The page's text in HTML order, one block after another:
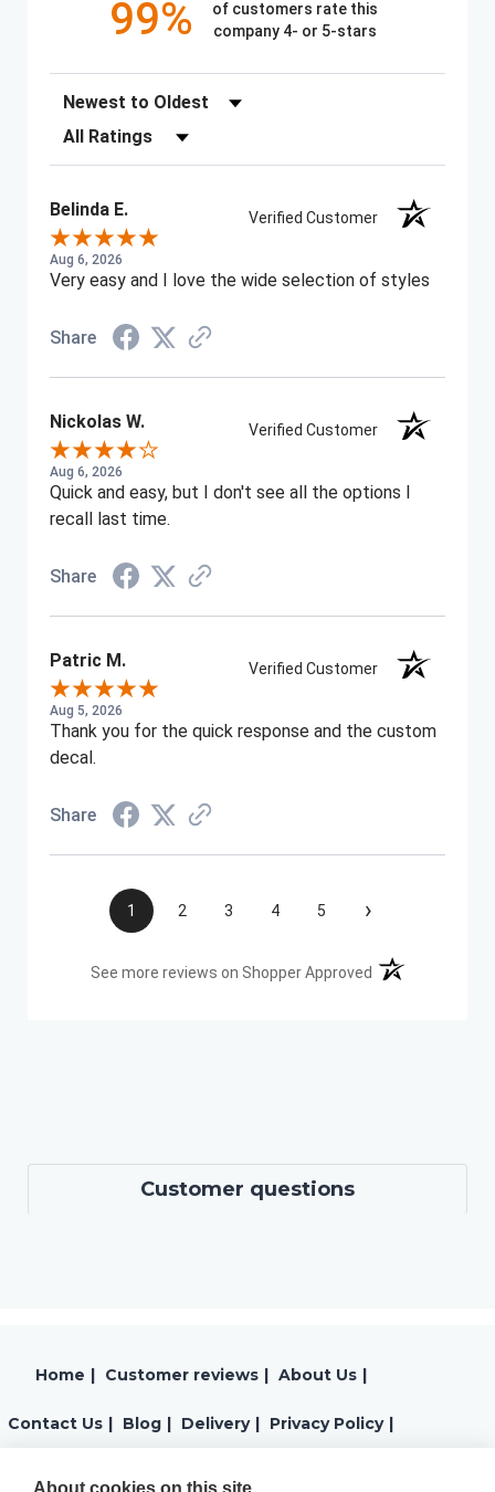
99%
of customers rate this
company 4- or 5-stars
Sort Reviews
Filter Reviews by Rating
Belinda E. Verified Customer
Aug 6, 2026
Very easy and I love the wide selection of styles
Share
Nickolas W. Verified Customer
Aug 6, 2026
Quick and easy, but I don't see all the options I
recall last time.
Share
Patric M. Verified Customer
Aug 5, 2026
Thank you for the quick response and the custom
decal.
Share
1 2 3 4 5 ›
See more reviews on Shopper Approved (opens in a new
Customer questions
Home | Customer reviews | About Us |
Contact Us | Blog | Delivery | Privacy Policy |
About cookies on this site